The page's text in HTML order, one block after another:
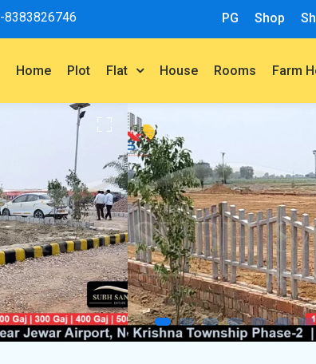
8383826746 PG Shop
Home Plot Flat House Rooms Farm